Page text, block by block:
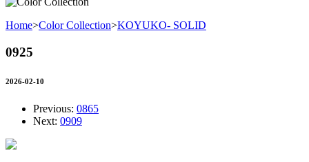
Home>Color Collection>KOYUKO- SOLID
0925
2026-02-10
Previous: 0865
Next: 0909